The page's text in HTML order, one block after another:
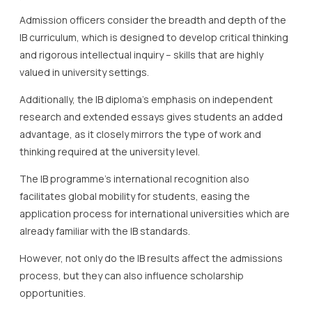
Admission officers consider the breadth and depth of the
IB curriculum, which is designed to develop critical thinking
and rigorous intellectual inquiry – skills that are highly
valued in university settings.
Additionally, the IB diploma’s emphasis on independent
research and extended essays gives students an added
advantage, as it closely mirrors the type of work and
thinking required at the university level.
The IB programme’s international recognition also
facilitates global mobility for students, easing the
application process for international universities which are
already familiar with the IB standards.
However, not only do the IB results affect the admissions
process, but they can also influence scholarship
opportunities.